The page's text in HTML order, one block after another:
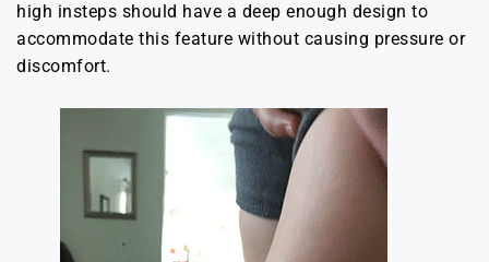
high insteps should have a deep enough design to
accommodate this feature without causing pressure or
discomfort.